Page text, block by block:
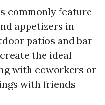
commonly feature
appetizers in
patios and bar
the ideal
with coworkers or
with friends